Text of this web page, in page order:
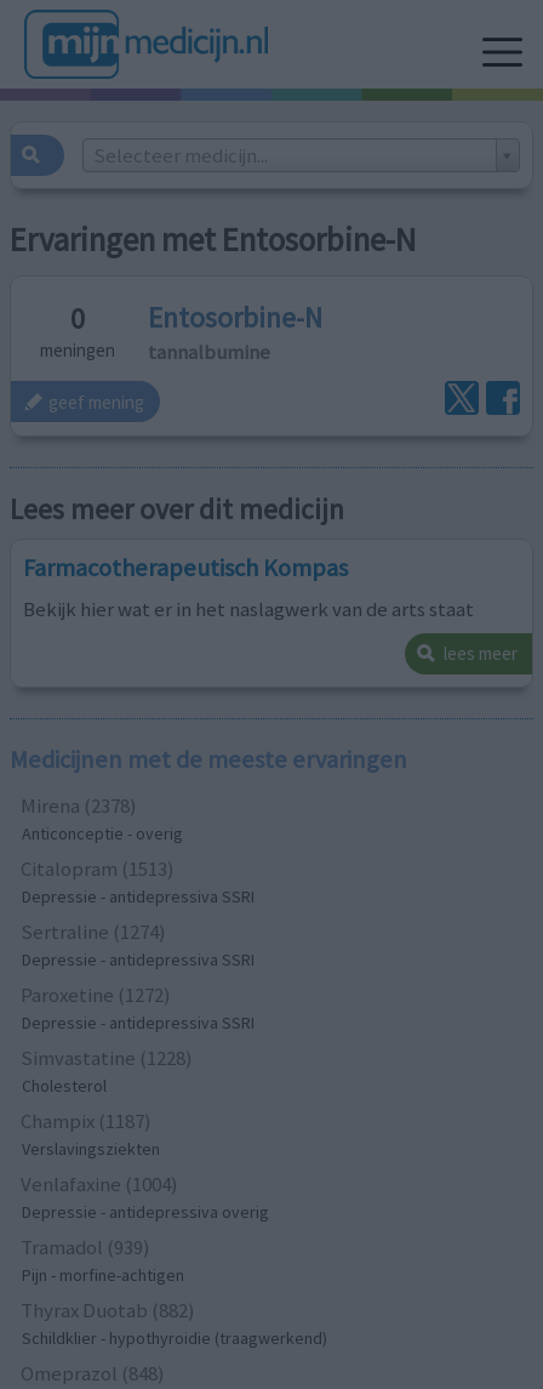
Selecteer medicijn...
Ervaringen met Entosorbine-N
0
meningen
Entosorbine-N
tannalbumine
geef mening
Lees meer over dit medicijn
Farmacotherapeutisch Kompas
Bekijk hier wat er in het naslagwerk van de arts staat
lees meer
Medicijnen met de meeste ervaringen
Mirena (2378)
Anticonceptie - overig
Citalopram (1513)
Depressie - antidepressiva SSRI
Sertraline (1274)
Depressie - antidepressiva SSRI
Paroxetine (1272)
Depressie - antidepressiva SSRI
Simvastatine (1228)
Cholesterol
Champix (1187)
Verslavingsziekten
Venlafaxine (1004)
Depressie - antidepressiva overig
Tramadol (939)
Pijn - morfine-achtigen
Thyrax Duotab (882)
Schildklier - hypothyroidie (traagwerkend)
Omeprazol (848)